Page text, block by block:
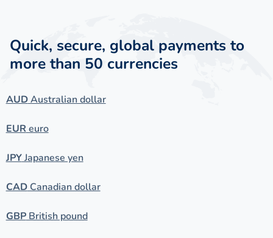
Quick, secure, global payments to
more than 50 currencies
AUDAustralian dollar
EUR euro
JPYJapanese yen
CADCanadian dollar
GBPBritish pound